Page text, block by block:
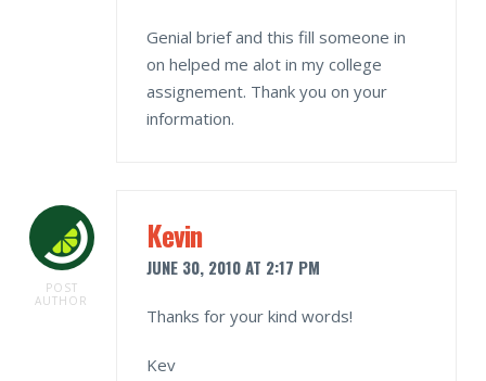
Genial brief and this fill someone in
on helped me alot in my college
assignement. Thank you on your
information.
POST
AUTHOR
Kevin
JUNE 30, 2010 AT 2:17 PM
Thanks for your kind words!
Kev